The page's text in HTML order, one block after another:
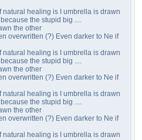
natural healing is I umbrella is drawn
the stupid big ....
the other
overwritten (?) Even darker to Ne if
natural healing is I umbrella is drawn
the stupid big ....
the other
overwritten (?) Even darker to Ne if
natural healing is I umbrella is drawn
the stupid big ....
the other
overwritten (?) Even darker to Ne if
natural healing is I umbrella is drawn